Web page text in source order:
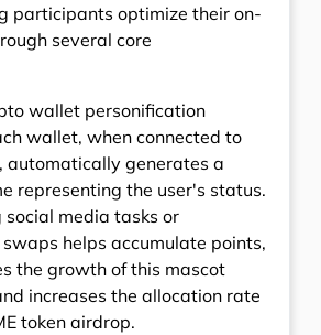
participants optimize their on-
several core
wallet personification
wallet, when connected to
automatically generates a
representing the user's status.
social media tasks or
helps accumulate points,
the growth of this mascot
increases the allocation rate
token airdrop.